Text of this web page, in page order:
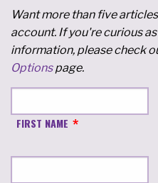
Want more than five
account. If you're curious
information, please check
Optionspage.
FIRST NAME